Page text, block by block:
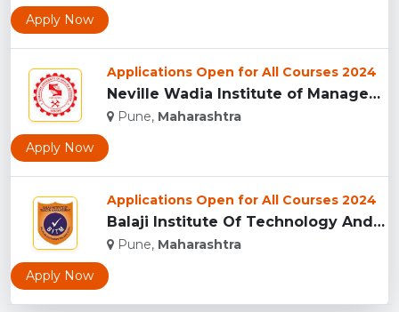
Apply Now
Applications Open for All Courses 2024
Neville Wadia Institute of Management Studies and Research, ...
Pune, Maharashtra
Apply Now
Applications Open for All Courses 2024
Balaji Institute Of Technology And Management, Pune...
Pune, Maharashtra
Apply Now